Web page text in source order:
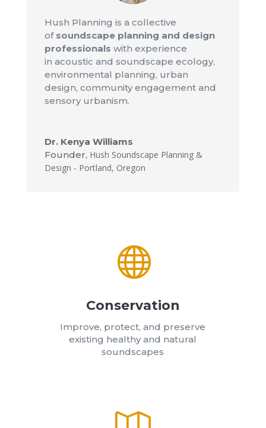
Hush Planning is a collective
of soundscape planning and design
professionals with experience
in acoustic and soundscape ecology,
environmental planning, urban
design, community engagement and
sensory urbanism.
Dr. Kenya Williams
Founder, Hush Soundscape Planning &
Design - Portland, Oregon

Conservation
Improve, protect, and preserve
existing healthy and natural
soundscapes